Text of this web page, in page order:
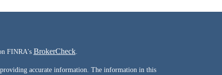
FINRA's BrokerCheck.
accurate information. The information in this